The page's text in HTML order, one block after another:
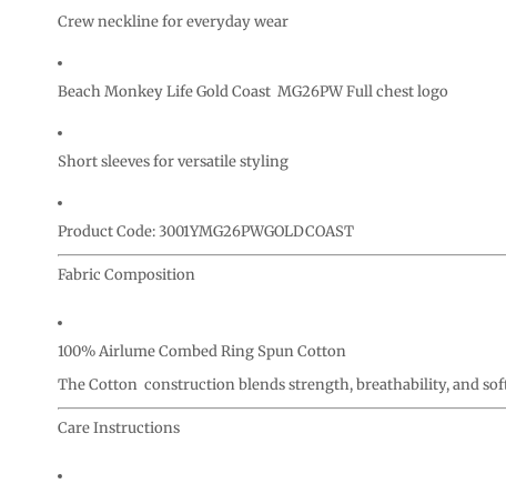
Crew neckline for everyday wear
Beach Monkey Life Gold Coast MG26PW Full chest logo
Short sleeves for versatile styling
Product Code: 3001YMG26PWGOLDCOAST
Fabric Composition
100% Airlume Combed Ring Spun Cotton
The Cotton construction blends strength, breathability, and
Care Instructions